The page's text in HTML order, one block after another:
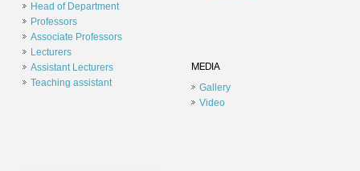
Head of Department
Professors
Associate Professors
Lecturers
Assistant Lecturers
Teaching assistant
MEDIA
Gallery
Video